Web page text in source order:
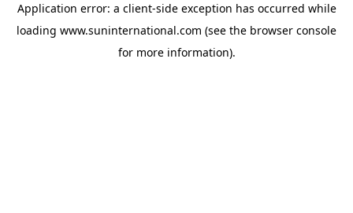
Application error: a client-side exception has occurred while
loading www.suninternational.com (see the browser console
for more information).